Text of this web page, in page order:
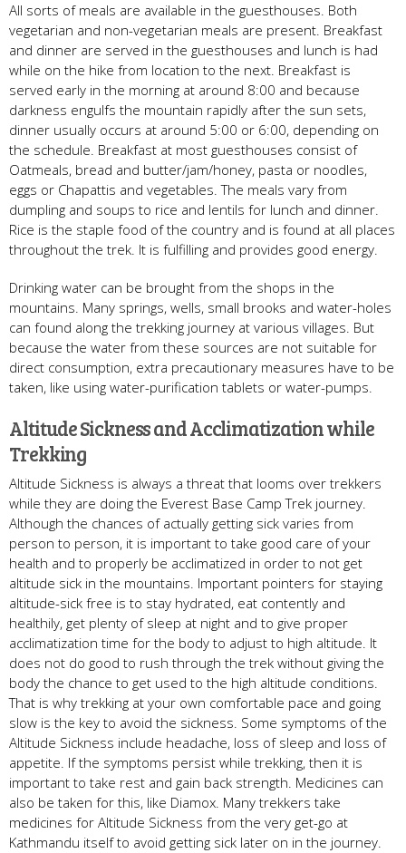
All sorts of meals are available in the guesthouses. Both
vegetarian and non-vegetarian meals are present. Breakfast
and dinner are served in the guesthouses and lunch is had
while on the hike from location to the next. Breakfast is
served early in the morning at around 8:00 and because
darkness engulfs the mountain rapidly after the sun sets,
dinner usually occurs at around 5:00 or 6:00, depending on
the schedule. Breakfast at most guesthouses consist of
Oatmeals, bread and butter/jam/honey, pasta or noodles,
eggs or Chapattis and vegetables. The meals vary from
dumpling and soups to rice and lentils for lunch and dinner.
Rice is the staple food of the country and is found at all places
throughout the trek. It is fulfilling and provides good energy.
Drinking water can be brought from the shops in the
mountains. Many springs, wells, small brooks and water-holes
can found along the trekking journey at various villages. But
because the water from these sources are not suitable for
direct consumption, extra precautionary measures have to be
taken, like using water-purification tablets or water-pumps.
Altitude Sickness and Acclimatization while
Trekking
Altitude Sickness is always a threat that looms over trekkers
while they are doing the Everest Base Camp Trek journey.
Although the chances of actually getting sick varies from
person to person, it is important to take good care of your
health and to properly be acclimatized in order to not get
altitude sick in the mountains. Important pointers for staying
altitude-sick free is to stay hydrated, eat contently and
healthily, get plenty of sleep at night and to give proper
acclimatization time for the body to adjust to high altitude. It
does not do good to rush through the trek without giving the
body the chance to get used to the high altitude conditions.
That is why trekking at your own comfortable pace and going
slow is the key to avoid the sickness. Some symptoms of the
Altitude Sickness include headache, loss of sleep and loss of
appetite. If the symptoms persist while trekking, then it is
important to take rest and gain back strength. Medicines can
also be taken for this, like Diamox. Many trekkers take
medicines for Altitude Sickness from the very get-go at
Kathmandu itself to avoid getting sick later on in the journey.